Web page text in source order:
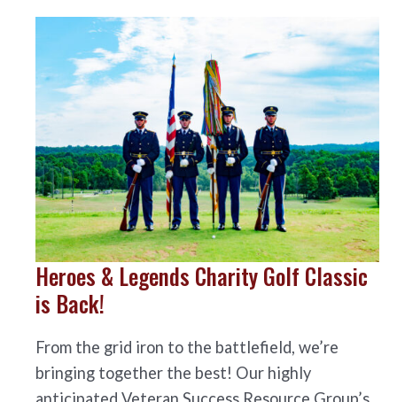
Heroes & Legends Charity Golf Classic
is Back!
From the grid iron to the battlefield, we’re
bringing together the best! Our highly